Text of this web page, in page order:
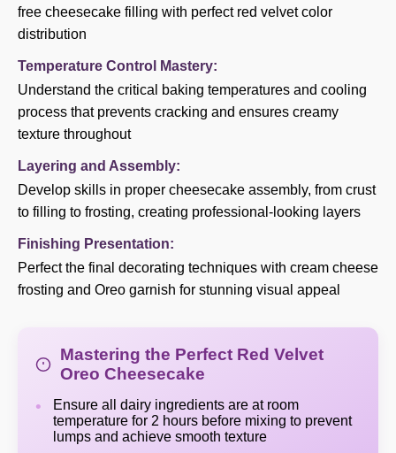
free cheesecake filling with perfect red velvet color
distribution
Temperature Control Mastery:
Understand the critical baking temperatures and cooling
process that prevents cracking and ensures creamy
texture throughout
Layering and Assembly:
Develop skills in proper cheesecake assembly, from crust
to filling to frosting, creating professional-looking layers
Finishing Presentation:
Perfect the final decorating techniques with cream cheese
frosting and Oreo garnish for stunning visual appeal
Mastering the Perfect Red Velvet
Oreo Cheesecake
Ensure all dairy ingredients are at room
temperature for 2 hours before mixing to prevent
lumps and achieve smooth texture